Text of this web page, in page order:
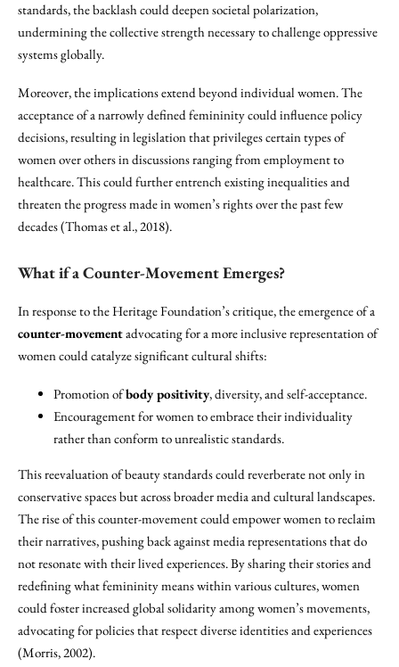
standards, the backlash could deepen societal polarization,
undermining the collective strength necessary to challenge oppressive
systems globally.
Moreover, the implications extend beyond individual women. The
acceptance of a narrowly defined femininity could influence policy
decisions, resulting in legislation that privileges certain types of
women over others in discussions ranging from employment to
healthcare. This could further entrench existing inequalities and
threaten the progress made in women’s rights over the past few
decades (Thomas et al., 2018).
What if a Counter-Movement Emerges?
In response to the Heritage Foundation’s critique, the emergence of a
counter-movementadvocating for a more inclusive representation of
women could catalyze significant cultural shifts:
Promotion ofbody positivity, diversity, and self-acceptance.
Encouragement for women to embrace their individuality
rather than conform to unrealistic standards.
This reevaluation of beauty standards could reverberate not only in
conservative spaces but across broader media and cultural landscapes.
The rise of this counter-movement could empower women to reclaim
their narratives, pushing back against media representations that do
not resonate with their lived experiences. By sharing their stories and
redefining what femininity means within various cultures, women
could foster increased global solidarity among women’s movements,
advocating for policies that respect diverse identities and experiences
(Morris, 2002).